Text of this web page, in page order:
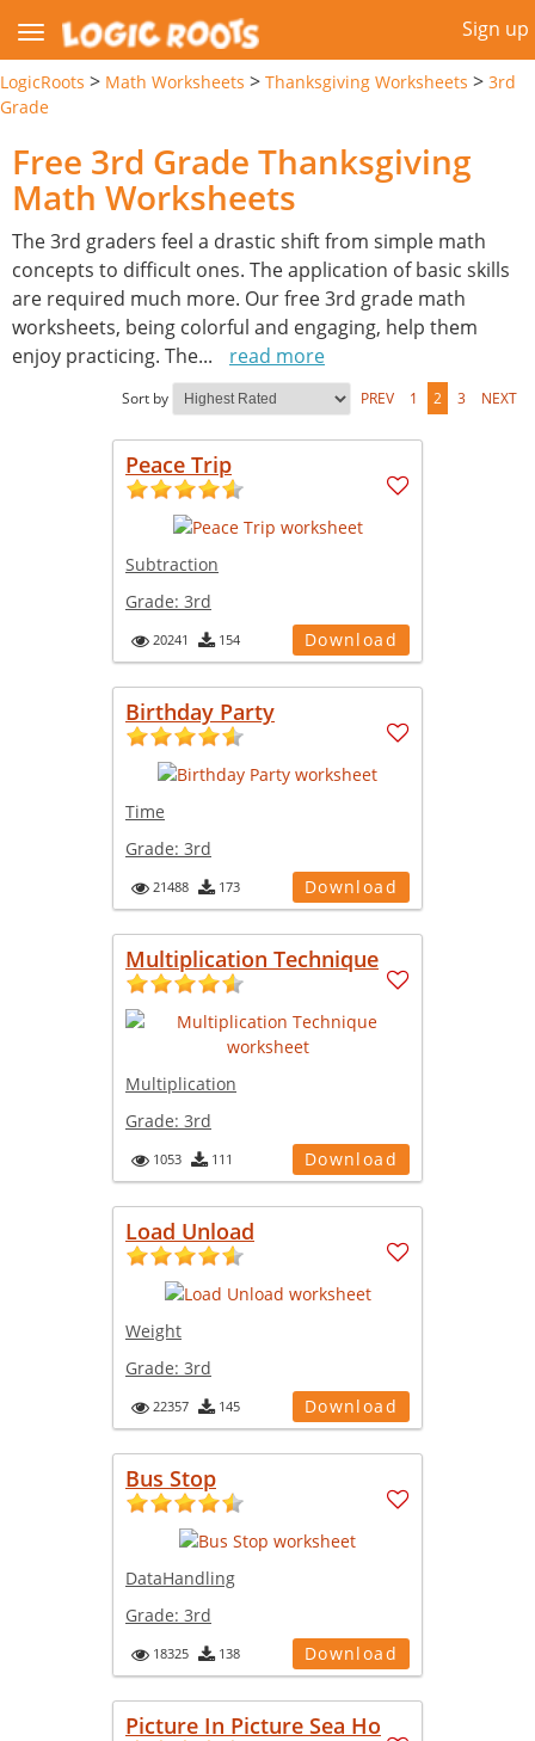
Sign up
LogicRoots > Math Worksheets > Thanksgiving Worksheets > 3rd
Grade
Free 3rd Grade Thanksgiving
Math Worksheets
The 3rd graders feel a drastic shift from simple math
concepts to difficult ones. The application of basic skills
are required much more. Our free 3rd grade math
worksheets, being colorful and engaging, help them
enjoy practicing. The... read more
Sort by PREV 1 2 3 NEXT
Peace Trip
Subtraction
Grade: 3rd
20241 154 Download
Birthday Party
Time
Grade: 3rd
21488 173 Download
Multiplication Technique
Multiplication
Grade: 3rd
1053 111 Download
Load Unload
Weight
Grade: 3rd
22357 145 Download
Bus Stop
DataHandling
Grade: 3rd
18325 138 Download
Picture In Picture Sea Ho